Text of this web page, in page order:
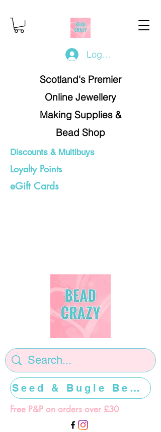
Log In/Register
Scotland's Premier
Online Jewellery
Making Supplies &
Bead Shop
Discounts & Multibuys
Loyalty Points
eGift Cards
Free P&P on orders over £30
Seed & Bugle Beads >>>>>